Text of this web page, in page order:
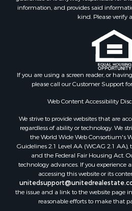
Properties for sale in Houston
Properties for sale in Jackson
Properties for sale in Juneau
Properties for sale in Arkdale,
Properties for sale in
Properties for sale in
Properties for sale in Hill
Properties for sale in Mauston,
Properties for sale in La
Properties for sale in Kenyon,
Properties for sale in
Properties for sale in New
Properties for sale in
Properties for sale in Little
Properties for sale in La
information, and provides said
kind. Please verify
If you are using a screen reader, or
please call our Customer Support
Web Content Accessibility
We strive to provide websites that are
regardless of ability or technology. We
the World Wide Web Consortium's
Guidelines 2.1 Level AA (WCAG 2.1
and the Federal Fair Housing Act.
technology advances. If you experience
accessing this website or its
the issue and a link to the website page
reasonable efforts to make that